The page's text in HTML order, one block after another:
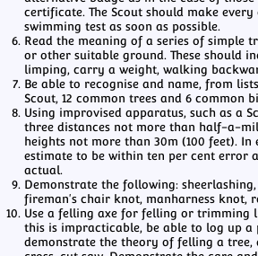
certificate. The Scout should make
swimming test as soon as possible.
Read the meaning of a series of simple
or other suitable ground. These should
limping, carry a weight, walking
Be able to recognise and name, from
Scout, 12 common trees and 6 common
Using improvised apparatus, such as a
three distances not more than half-a-
heights not more than 30m (100 feet). In
estimate to be within ten per cent error
actual.
Demonstrate the following:
fireman's chair knot, manharness knot,
Use a felling axe for felling or trimming
this is impracticable, be able to log up a
demonstrate the theory of felling a tree,